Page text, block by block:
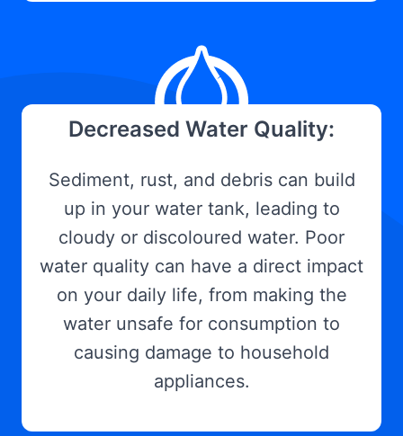
Decreased Water Quality:
Sediment, rust, and debris can build
up in your water tank, leading to
cloudy or discoloured water. Poor
water quality can have a direct impact
on your daily life, from making the
water unsafe for consumption to
causing damage to household
appliances.